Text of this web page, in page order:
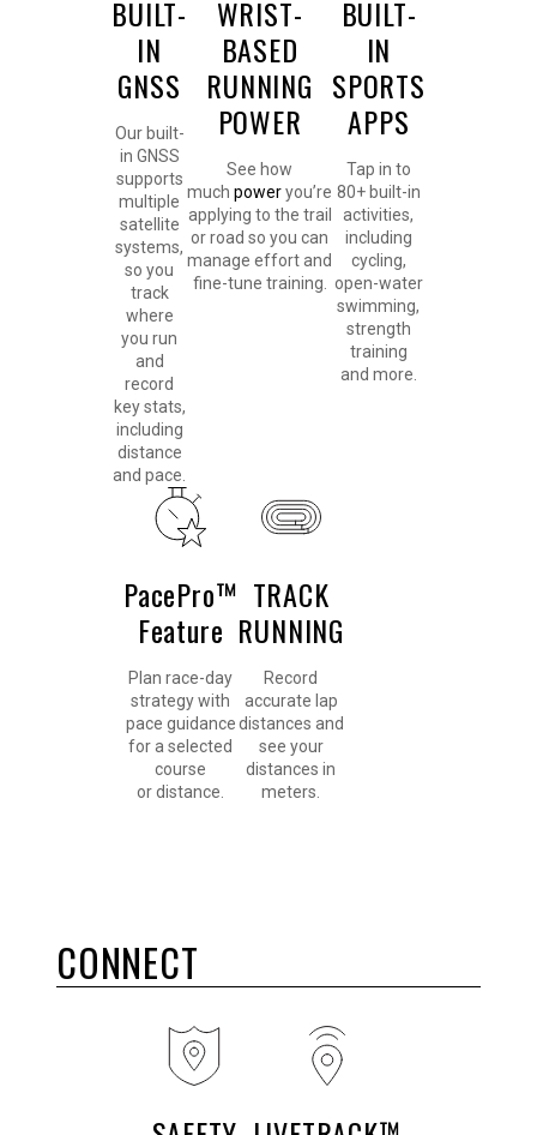
BUILT-
IN
GNSS
Our built-
in GNSS
supports
multiple
satellite
systems,
so you
track
where
you run
and
record
key stats,
including
distance
and pace.
WRIST-
BASED
RUNNING
POWER
See how
much poweryou’re
applying to the trail
or road so you can
manage effort and
fine-tune training.
BUILT-
IN
SPORTS
APPS
Tap in to
80+ built-in
activities,
including
cycling,
open-water
swimming,
strength
training
and more.
PacePro™
Feature
Plan race-day
strategy with
pace guidance
for a selected
course
or distance.
TRACK
RUNNING
Record
accurate lap
distances and
see your
distances in
meters.
CONNECT